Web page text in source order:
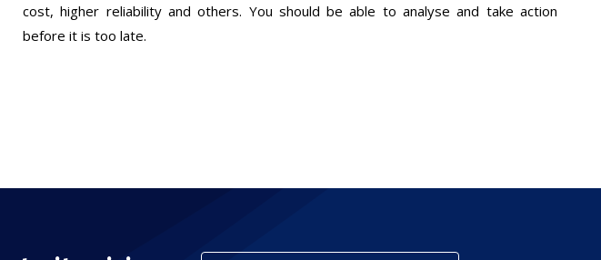
cost, higher reliability and others. You should be able to analyse and take action
before it is too late.